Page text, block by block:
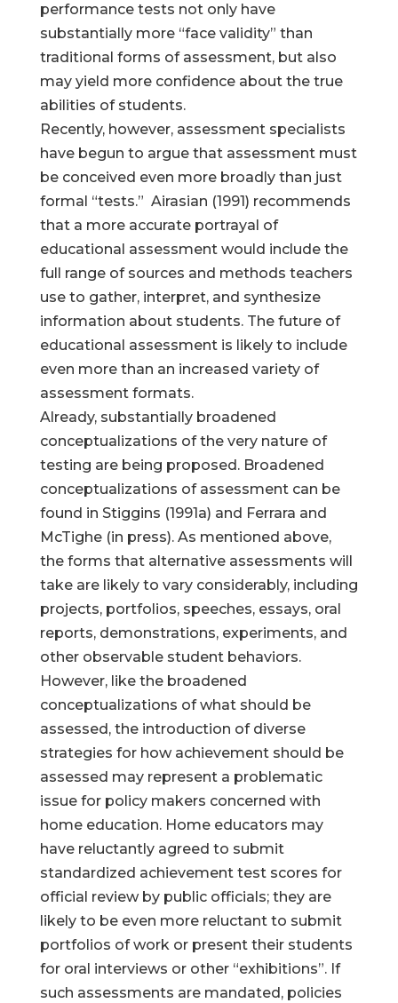
performance tests not only have
substantially more “face validity” than
traditional forms of assessment, but also
may yield more confidence about the true
abilities of students.
Recently, however, assessment specialists
have begun to argue that assessment must
be conceived even more broadly than just
formal “tests.” Airasian (1991) recommends
that a more accurate portrayal of
educational assessment would include the
full range of sources and methods teachers
use to gather, interpret, and synthesize
information about students. The future of
educational assessment is likely to include
even more than an increased variety of
assessment formats.
Already, substantially broadened
conceptualizations of the very nature of
testing are being proposed. Broadened
conceptualizations of assessment can be
found in Stiggins (1991a) and Ferrara and
McTighe (in press). As mentioned above,
the forms that alternative assessments will
take are likely to vary considerably, including
projects, portfolios, speeches, essays, oral
reports, demonstrations, experiments, and
other observable student behaviors.
However, like the broadened
conceptualizations of what should be
assessed, the introduction of diverse
strategies for how achievement should be
assessed may represent a problematic
issue for policy makers concerned with
home education. Home educators may
have reluctantly agreed to submit
standardized achievement test scores for
official review by public officials; they are
likely to be even more reluctant to submit
portfolios of work or present their students
for oral interviews or other “exhibitions”. If
such assessments are mandated, policies